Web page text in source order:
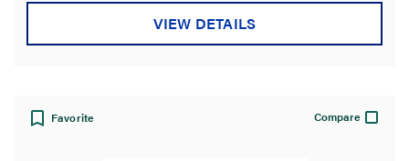
VIEW DETAILS
Favorite Compare